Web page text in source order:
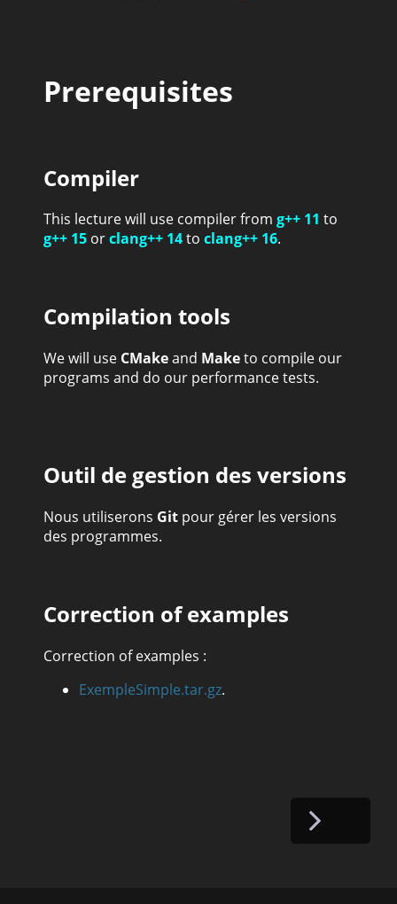
Prerequisites
Compiler
This lecture will use compiler fromg++ 11 to
g++ 15 orclang++ 14toclang++ 16.
Compilation tools
We will use CMakeand Maketo compile our
programs and do our performance tests.
Outil de gestion des versions
Nous utiliserons Git pour gérer les versions
des programmes.
Correction of examples
Correction of examples :
ExempleSimple.tar.gz.